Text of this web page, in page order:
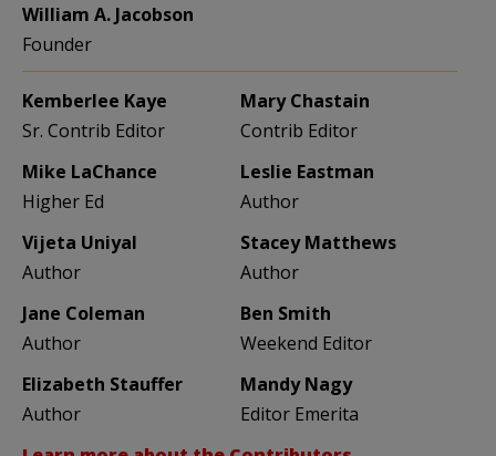
William A. Jacobson
Founder
Kemberlee Kaye
Sr. Contrib Editor
Mary Chastain
Contrib Editor
Mike LaChance
Higher Ed
Leslie Eastman
Author
Vijeta Uniyal
Author
Stacey Matthews
Author
Jane Coleman
Author
Ben Smith
Weekend Editor
Elizabeth Stauffer
Author
Mandy Nagy
Editor Emerita